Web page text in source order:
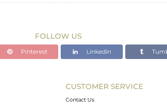
-
FOLLOW US
Pinterest Linkedin
CUSTOMER SERVICE
Contact Us